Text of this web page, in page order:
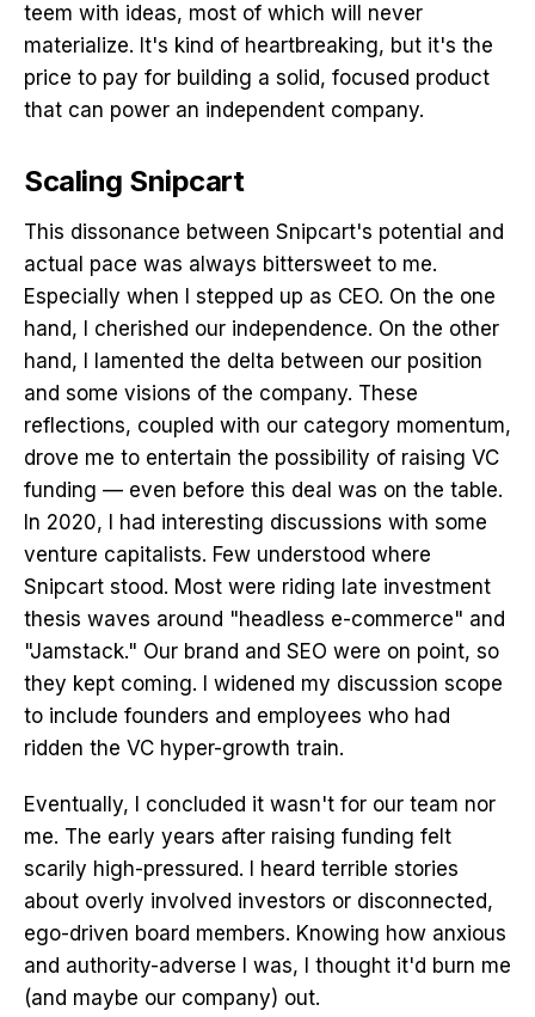
teem with ideas, most of which will never
materialize. It's kind of heartbreaking, but it's the
price to pay for building a solid, focused product
that can power an independent company.
Scaling Snipcart
This dissonance between Snipcart's potential and
actual pace was always bittersweet to me.
Especially when I stepped up as CEO. On the one
hand, I cherished our independence. On the other
hand, I lamented the delta between our position
and some visions of the company. These
reflections, coupled with our category momentum,
drove me to entertain the possibility of raising VC
funding — even before this deal was on the table.
In 2020, I had interesting discussions with some
venture capitalists. Few understood where
Snipcart stood. Most were riding late investment
thesis waves around "headless e-commerce" and
"Jamstack." Our brand and SEO were on point, so
they kept coming. I widened my discussion scope
to include founders and employees who had
ridden the VC hyper-growth train.
Eventually, I concluded it wasn't for our team nor
me. The early years after raising funding felt
scarily high-pressured. I heard terrible stories
about overly involved investors or disconnected,
ego-driven board members. Knowing how anxious
and authority-adverse I was, I thought it'd burn me
(and maybe our company) out.